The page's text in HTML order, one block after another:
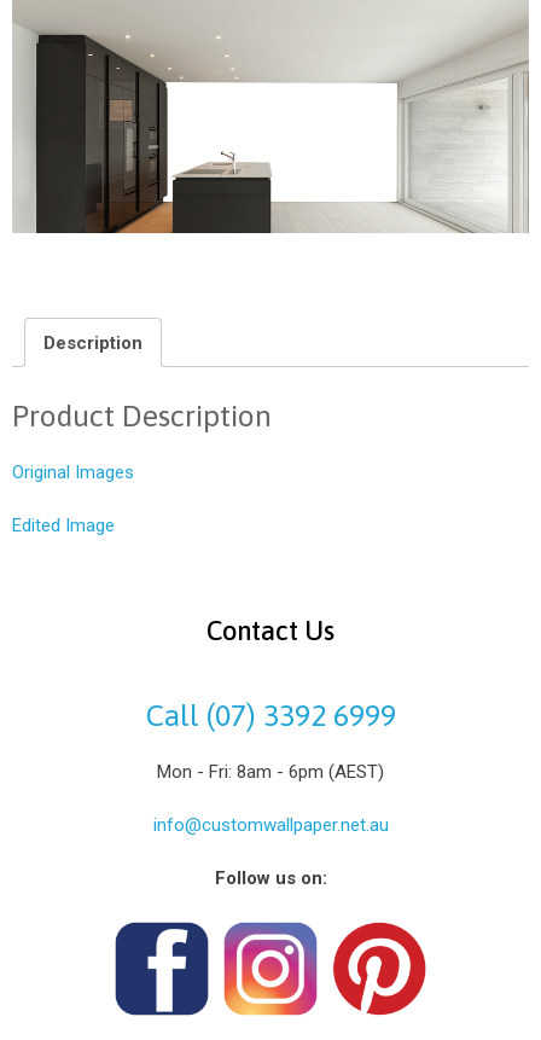
Description
Product Description
Original Images
Edited Image
Contact Us
Call (07) 3392 6999
Mon - Fri: 8am - 6pm (AEST)
info@customwallpaper.net.au
Follow us on: